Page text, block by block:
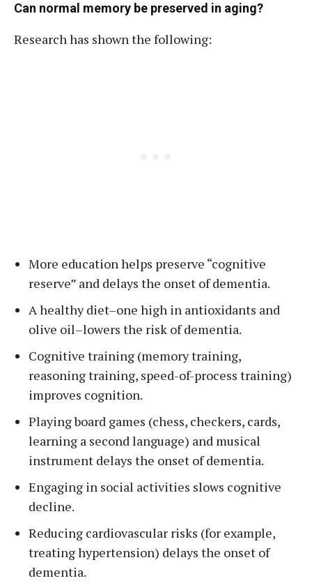
Can normal memory be preserved in aging?
Research has shown the following:
More education helps preserve “cognitive
reserve” and delays the onset of dementia.
A healthy diet–one high in antioxidants and
olive oil–lowers the risk of dementia.
Cognitive training (memory training,
reasoning training, speed-of-process training)
improves cognition.
Playing board games (chess, checkers, cards,
learning a second language) and musical
instrument delays the onset of dementia.
Engaging in social activities slows cognitive
decline.
Reducing cardiovascular risks (for example,
treating hypertension) delays the onset of
dementia.